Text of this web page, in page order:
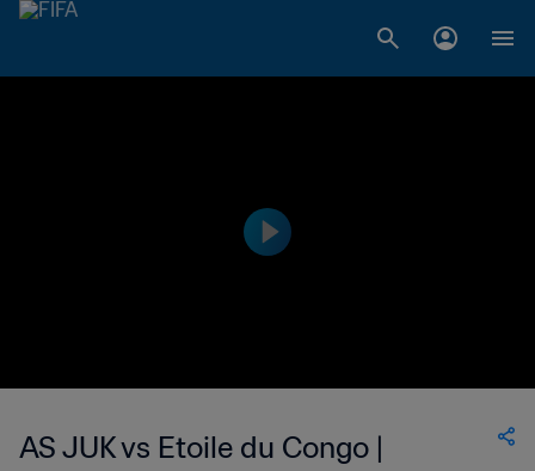
AS JUK vs Etoile du Congo |